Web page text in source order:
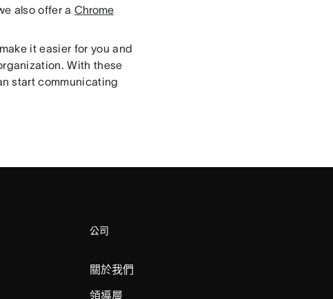
also offer a Chrome
it easier for you and
With these
start communicating
公司
關於我們
領導層